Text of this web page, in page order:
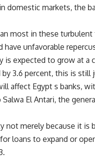
domestic markets, the
most in these
have unfavorable
is expected to grow at
by 3.6 percent, this is
affect Egypt s banks,
El Antari, the
not merely because it
loans to expand or